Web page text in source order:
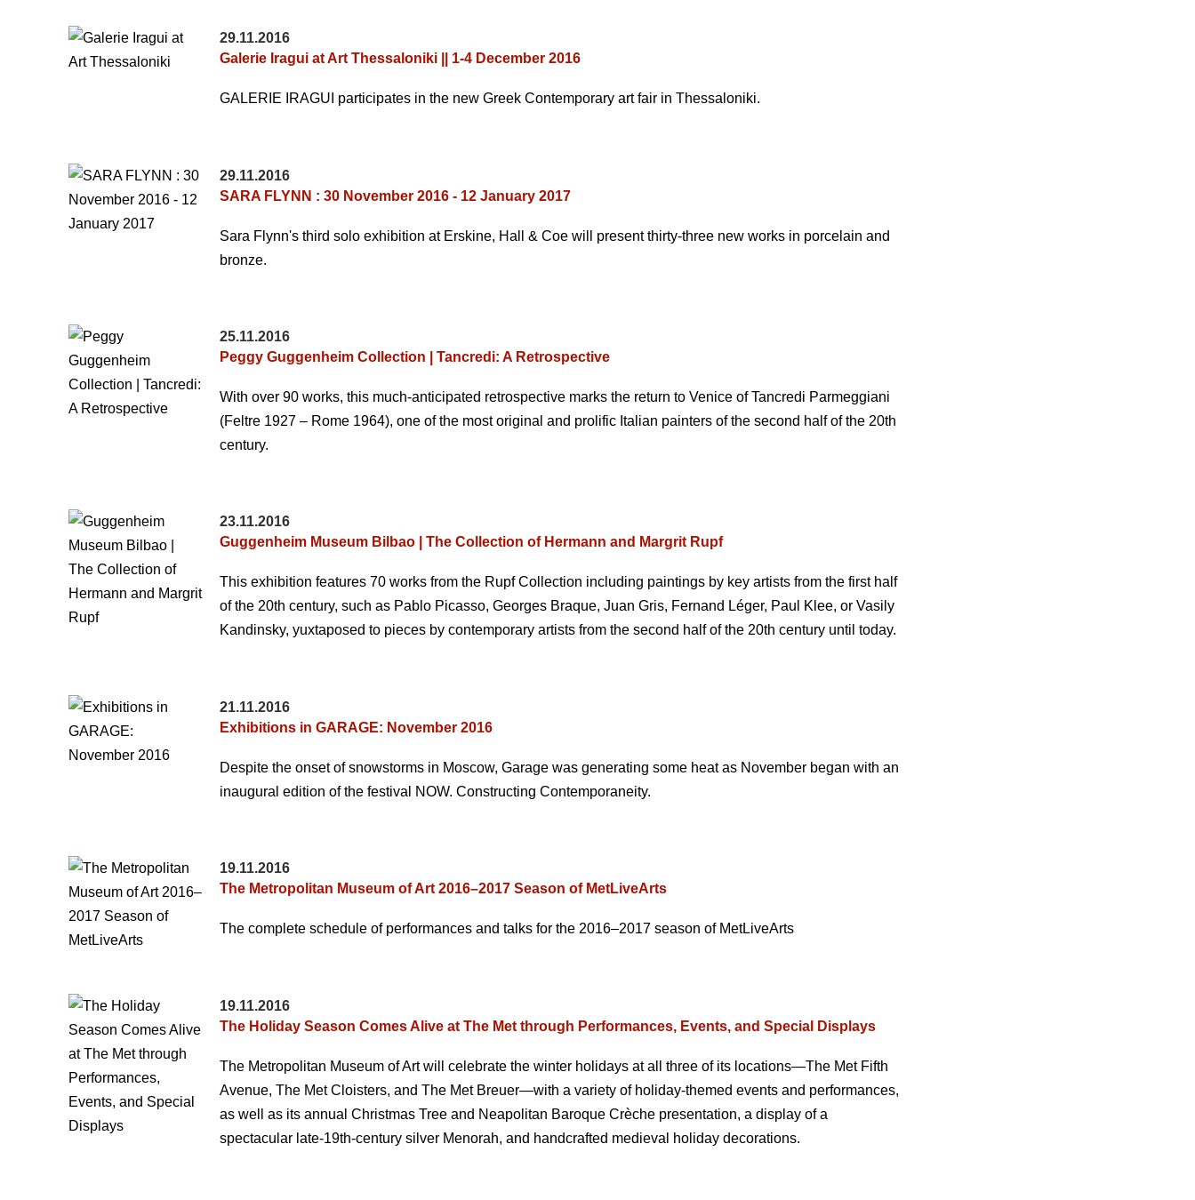
29.11.2016
Galerie Iragui at Art Thessaloniki || 1-4 December 2016
GALERIE IRAGUI participates in the new Greek Contemporary art fair in Thessaloniki.
29.11.2016
SARA FLYNN : 30 November 2016 - 12 January 2017
Sara Flynn's third solo exhibition at Erskine, Hall & Coe will present thirty-three new works in porcelain and
bronze.
25.11.2016
Peggy Guggenheim Collection | Tancredi: A Retrospective
With over 90 works, this much-anticipated retrospective marks the return to Venice of Tancredi Parmeggiani
(Feltre 1927 – Rome 1964), one of the most original and prolific Italian painters of the second half of the 20th
century.
23.11.2016
Guggenheim Museum Bilbao | The Collection of Hermann and Margrit Rupf
This exhibition features 70 works from the Rupf Collection including paintings by key artists from the first half
of the 20th century, such as Pablo Picasso, Georges Braque, Juan Gris, Fernand Léger, Paul Klee, or Vasily
Kandinsky, yuxtaposed to pieces by contemporary artists from the second half of the 20th century until today.
21.11.2016
Exhibitions in GARAGE: November 2016
Despite the onset of snowstorms in Moscow, Garage was generating some heat as November began with an
inaugural edition of the festival NOW. Constructing Contemporaneity.
19.11.2016
The Metropolitan Museum of Art 2016–2017 Season of MetLiveArts
The complete schedule of performances and talks for the 2016–2017 season of MetLiveArts
19.11.2016
The Holiday Season Comes Alive at The Met through Performances, Events, and Special Displays
The Metropolitan Museum of Art will celebrate the winter holidays at all three of its locations—The Met Fifth
Avenue, The Met Cloisters, and The Met Breuer—with a variety of holiday-themed events and performances,
as well as its annual Christmas Tree and Neapolitan Baroque Crèche presentation, a display of a
spectacular late-19th-century silver Menorah, and handcrafted medieval holiday decorations.